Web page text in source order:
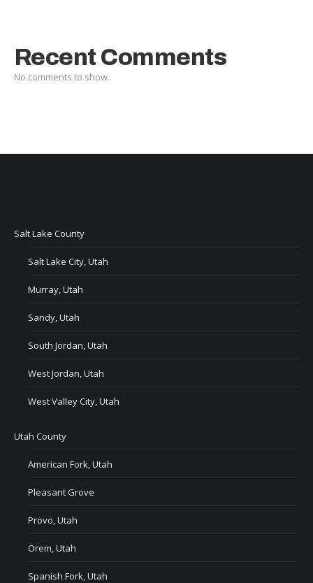
Recent Comments
No comments to show.
Salt Lake County
Salt Lake City, Utah
Murray, Utah
Sandy, Utah
South Jordan, Utah
West Jordan, Utah
West Valley City, Utah
Utah County
American Fork, Utah
Pleasant Grove
Provo, Utah
Orem, Utah
Spanish Fork, Utah